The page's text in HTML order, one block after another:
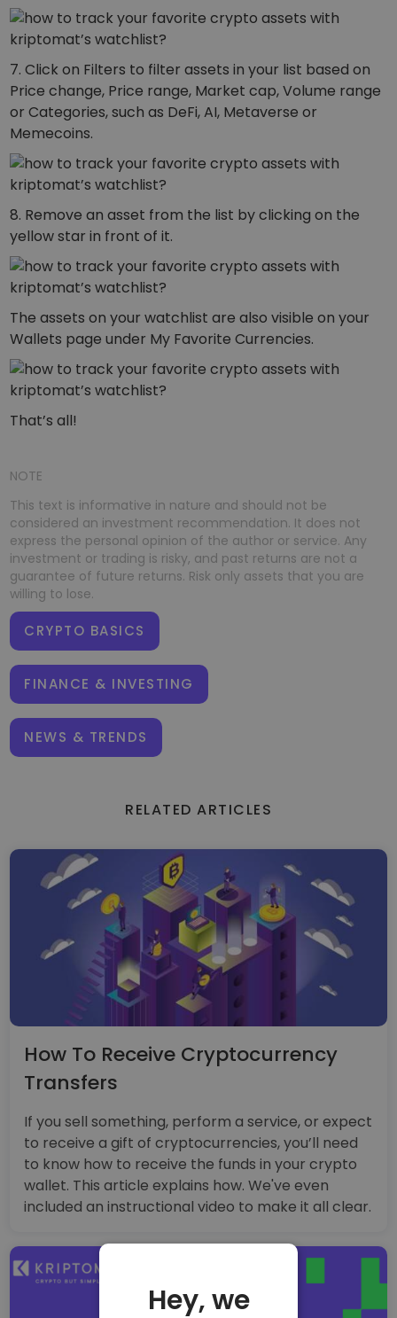
7. Click on Filters to filter assets in your list based on
Price change, Price range, Market cap, Volume range
or Categories, such as DeFi, AI, Metaverse or
Memecoins.
8. Remove an asset from the list by clicking on the
yellow star in front of it.
The assets on your watchlist are also visible on your
Wallets page under My Favorite Currencies.
That’s all!
NOTE
This text is informative in nature and should not be
considered an investment recommendation. It does not
express the personal opinion of the author or service. Any
investment or trading is risky, and past returns are not a
guarantee of future returns. Risk only assets that you are
willing to lose.
CRYPTO BASICS
FINANCE & INVESTING
NEWS & TRENDS
RELATED ARTICLES
How To Receive Cryptocurrency
Transfers
If you sell something, perform a service, or expect
to receive a gift of cryptocurrencies, you’ll need
to know how to receive the funds in your crypto
wallet. This article explains how. We've even
included an instructional video to make it all clear.
Hey, we